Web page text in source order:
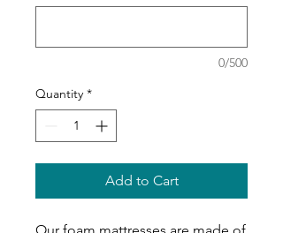
0/500
Quantity *
Add to Cart